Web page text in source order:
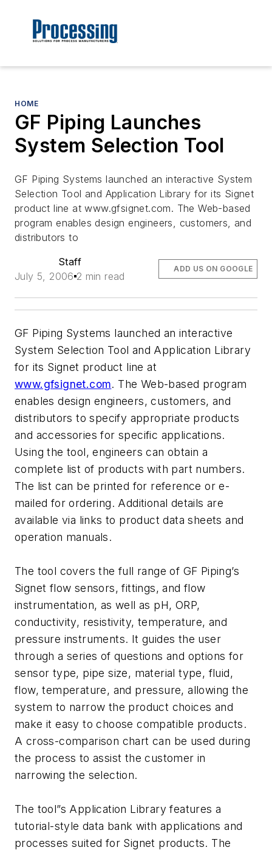
HOME
GF Piping Launches
System Selection Tool
GF Piping Systems launched an interactive System
Selection Tool and Application Library for its Signet
product line at www.gfsignet.com. The Web-based
program enables design engineers, customers, and
distributors to
Staff
July 5, 2006 2 min read
ADD US ON GOOGLE
GF Piping Systems launched an interactive
System Selection Tool and Application Library
for its Signet product line at
www.gfsignet.com. The Web-based program
enables design engineers, customers, and
distributors to specify appropriate products
and accessories for specific applications.
Using the tool, engineers can obtain a
complete list of products with part numbers.
The list can be printed for reference or e-
mailed for ordering. Additional details are
available via links to product data sheets and
operation manuals.
The tool covers the full range of GF Piping’s
Signet flow sensors, fittings, and flow
instrumentation, as well as pH, ORP,
conductivity, resistivity, temperature, and
pressure instruments. It guides the user
through a series of questions and options for
sensor type, pipe size, material type, fluid,
flow, temperature, and pressure, allowing the
system to narrow the product choices and
make it easy to choose compatible products.
A cross-comparison chart can be used during
the process to assist the customer in
narrowing the selection.
The tool”s Application Library features a
tutorial-style data bank with applications and
processes suited for Signet products. The